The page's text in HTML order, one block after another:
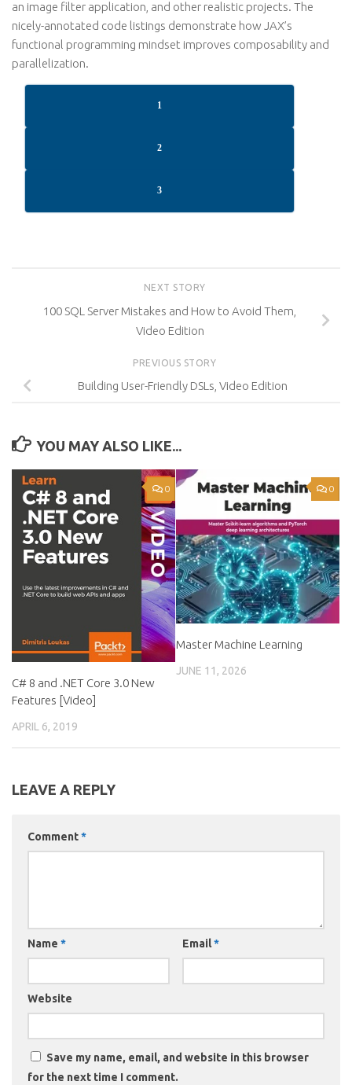
an image filter application, and other realistic projects. The
nicely-annotated code listings demonstrate how JAX’s
functional programming mindset improves composability and
parallelization.
1
2
3
NEXT STORY
100 SQL Server Mistakes and How to Avoid Them,
Video Edition
PREVIOUS STORY
Building User-Friendly DSLs, Video Edition
YOU MAY ALSO LIKE...
0
C# 8 and .NET Core 3.0 New
Features [Video]
APRIL 6, 2019
0
Master Machine Learning
JUNE 11, 2026
LEAVE A REPLY
Comment*
Name * Email*
Website
Save my name, email, and website in this browser
for the next time I comment.